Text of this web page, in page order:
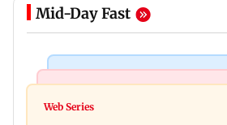
Mid-Day Fast
Taylor Swift's music
Web Series